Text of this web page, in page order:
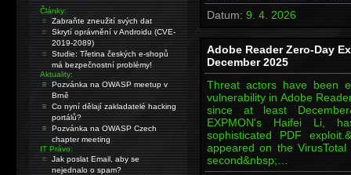
Datum: 9. 4. 2026
Adobe Reader Zero-Day
December 2025
Threat actors have been
vulnerability in Adobe
since at least
EXPMON's Haifei Li,
sophisticated PDF
appeared on the
second&nbsp;…
Články:
Zabraňte zneužití svých dat
Skrytí oprávnění v Androidu (CVE-
2019-2089)
Studie: Třetina českých e-shopů
má bezpečnostní problémy!
Aktuality:
Pozvánka na OWASP meetup v
Brně
Co nyní dělají zakladatelé hacking
portálů?
Pozvánka na OWASP Czech
chapter meeting
IT Právo:
Jak poslat Email, aby se
nejednalo o spam?